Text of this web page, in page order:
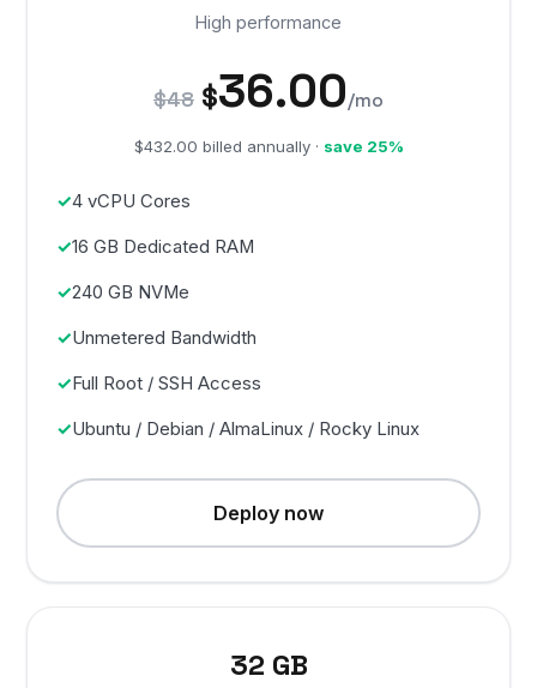
High performance
$48 $36.00/mo
$432.00 billed annually · save 25%
4 vCPU Cores
16 GB Dedicated RAM
240 GB NVMe
Unmetered Bandwidth
Full Root / SSH Access
Ubuntu / Debian / AlmaLinux / Rocky Linux
Deploy now
32 GB